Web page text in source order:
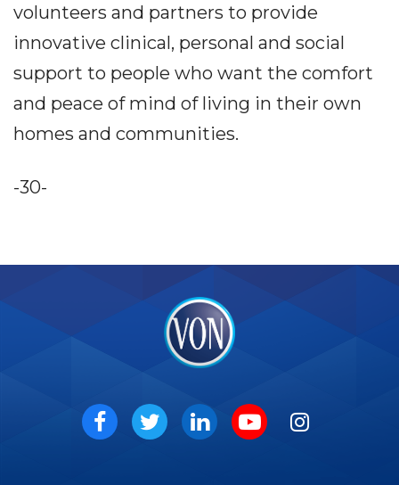
volunteers and partners to provide
innovative clinical, personal and social
support to people who want the comfort
and peace of mind of living in their own
homes and communities.
-30-
Social